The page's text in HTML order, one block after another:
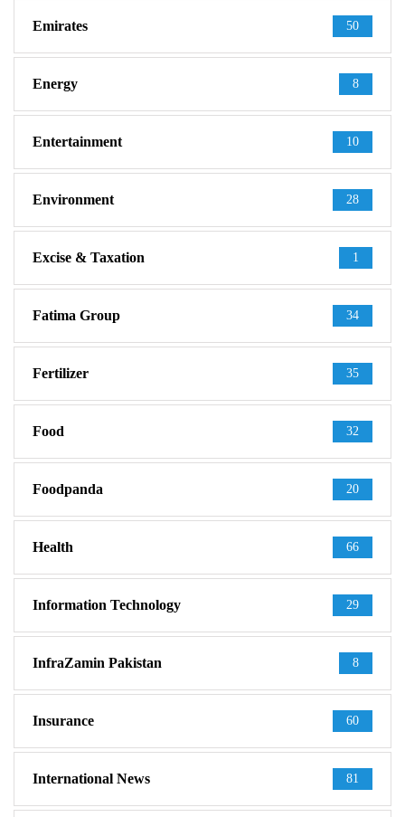
Emirates 50
Energy 8
Entertainment 10
Environment 28
Excise & Taxation 1
Fatima Group 34
Fertilizer 35
Food 32
Foodpanda 20
Health 66
Information Technology 29
InfraZamin Pakistan 8
Insurance 60
International News 81